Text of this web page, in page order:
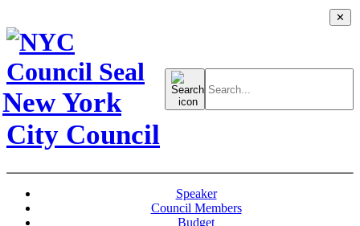
New York
City Council
Search
for:
Speaker
Council Members
Budget
✕